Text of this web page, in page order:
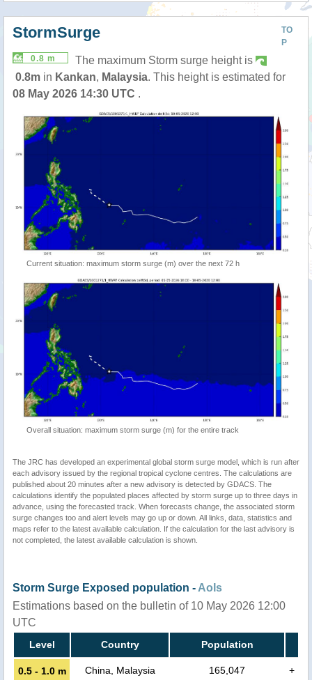
TO
P
StormSurge
0.8 m
The maximum Storm surge height is
0.8m in Kankan, Malaysia. This height is estimated for
08 May 2026 14:30 UTC .
Current situation: maximum storm surge (m) over the next 72 h
Overall situation: maximum storm surge (m) for the entire track
The JRC has developed an experimental global storm surge model, which is run after
each advisory issued by the regional tropical cyclone centres. The calculations are
published about 20 minutes after a new advisory is detected by GDACS. The
calculations identify the populated places affected by storm surge up to three days in
advance, using the forecasted track. When forecasts change, the associated storm
surge changes too and alert levels may go up or down. All links, data, statistics and
maps refer to the latest available calculation. If the calculation for the last advisory is
not completed, the latest available calculation is shown.
Storm Surge Exposed population - AoIs
Estimations based on the bulletin of 10 May 2026 12:00
UTC
Level Country Population
0.5 - 1.0 m China, Malaysia 165,047 +